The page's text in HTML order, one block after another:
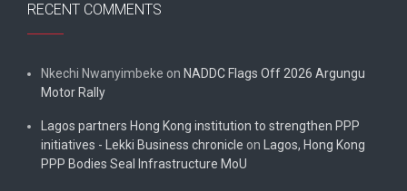
RECENT COMMENTS
Nkechi Nwanyimbeke on NADDC Flags Off 2026 Argungu
Motor Rally
Lagos partners Hong Kong institution to strengthen PPP
initiatives - Lekki Business chronicle on Lagos, Hong Kong
PPP Bodies Seal Infrastructure MoU